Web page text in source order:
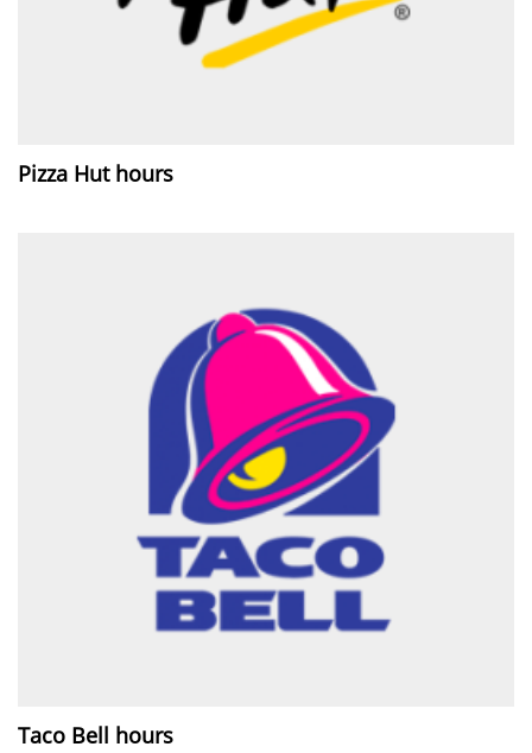
Pizza Hut hours
Taco Bell hours